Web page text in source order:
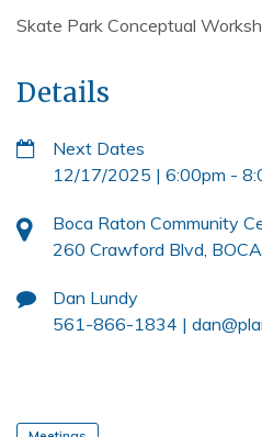
Skate Park Conceptual
Details
Next Dates
12/17/2025 | 6:00pm -
Boca Raton Community
260 Crawford Blvd,
Dan Lundy
561-866-1834 |